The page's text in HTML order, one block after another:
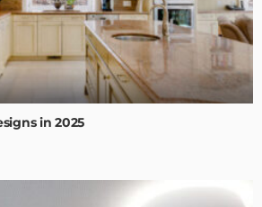
in 2025